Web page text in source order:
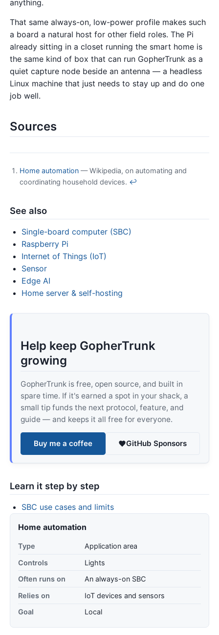
anything.
That same always-on, low-power profile makes such
a board a natural host for other field roles. The Pi
already sitting in a closet running the smart home is
the same kind of box that can run GopherTrunk as a
quiet capture node beside an antenna — a headless
Linux machine that just needs to stay up and do one
job well.
Sources
Home automation — Wikipedia, on automating and
coordinating household devices. ↩
See also
Single-board computer (SBC)
Raspberry Pi
Internet of Things (IoT)
Sensor
Edge AI
Home server & self-hosting
Help keep GopherTrunk
growing
GopherTrunk is free, open source, and built in
spare time. If it's earned a spot in your shack, a
small tip funds the next protocol, feature, and
guide — and keeps it all free for everyone.
Buy me a coffee GitHub Sponsors
Learn it step by step
SBC use cases and limits
Home automation
Type
Application area
Controls
Lights
Often runs on
An always-on SBC
Relies on
IoT devices and sensors
Goal
Local